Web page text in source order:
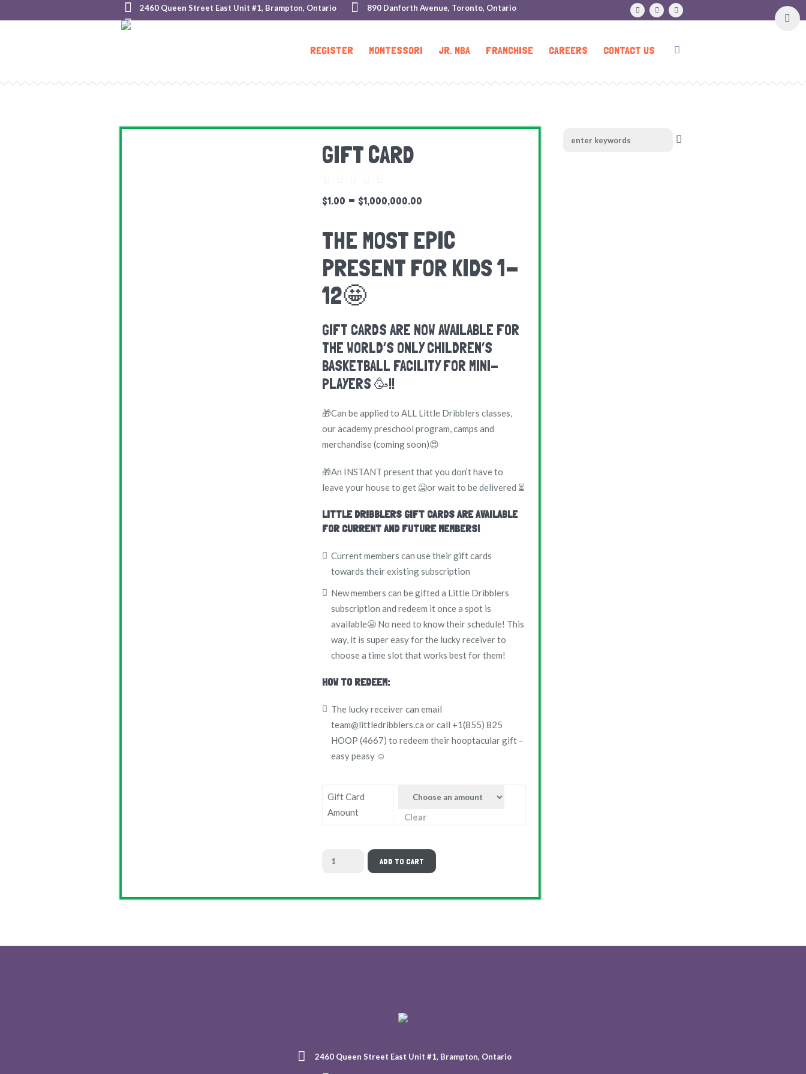
2460 Queen Street East Unit #1, Brampton, Ontario
890 Danforth Avenue, Toronto, Ontario
REGISTER MONTESSORI JR. NBA FRANCHISE CAREERS CONTACT US
GIFT CARD
$1.00 – $1,000,000.00
THE MOST EPIC
PRESENT FOR KIDS 1-
12🤩
GIFT CARDS ARE NOW AVAILABLE FOR
THE WORLD’S ONLY CHILDREN’S
BASKETBALL FACILITY FOR MINI-
PLAYERS 🥳!!
🎁Can be applied to ALL Little Dribblers classes,
our academy preschool program, camps and
merchandise (coming soon)😍
🎁An INSTANT present that you don’t have to
leave your house to get 🥶or wait to be delivered ⏳
LITTLE DRIBBLERS GIFT CARDS ARE AVAILABLE
FOR CURRENT AND FUTURE MEMBERS!
Current members can use their gift cards
towards their existing subscription
New members can be gifted a Little Dribblers
subscription and redeem it once a spot is
available😬 No need to know their schedule! This
way, it is super easy for the lucky receiver to
choose a time slot that works best for them!
HOW TO REDEEM:
The lucky receiver can email
team@littledribblers.ca or call +1(855) 825
HOOP (4667) to redeem their hooptacular gift –
easy peasy ☺️
Gift Card
Amount
Clear
ADD TO CART
2460 Queen Street East Unit #1, Brampton, Ontario